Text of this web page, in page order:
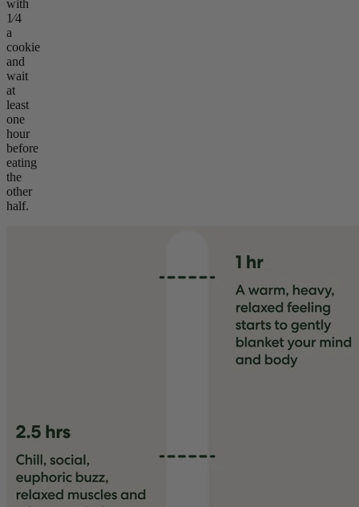
with
1⁄4
a
cookie
and
wait
at
least
one
hour
before
eating
the
other
half.